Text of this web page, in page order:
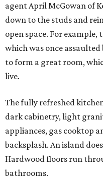
agent April McGowan of
down to the studs and
open space. For
which was once
to form a great room,
live.
The fully refreshed
dark cabinetry, light
appliances, gas cooktop
backsplash. An island
Hardwood floors run
bathrooms.